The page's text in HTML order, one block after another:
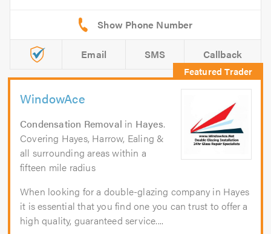
Email SMS Callback
WindowAce
Condensation Removal in Hayes.
Covering Hayes, Harrow, Ealing &
all surrounding areas within a
fifteen mile radius
When looking for a double-glazing company in Hayes
it is essential that you find one you can trust to offer a
high quality, guaranteed service....